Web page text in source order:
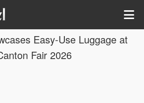
Easy-Use Luggage at
Fair 2026